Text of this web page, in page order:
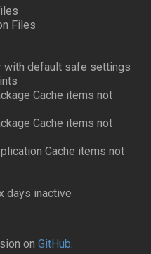
Files
with default safe settings
Cache items not
Cache items not
Cache items not
days inactive
onGitHub.